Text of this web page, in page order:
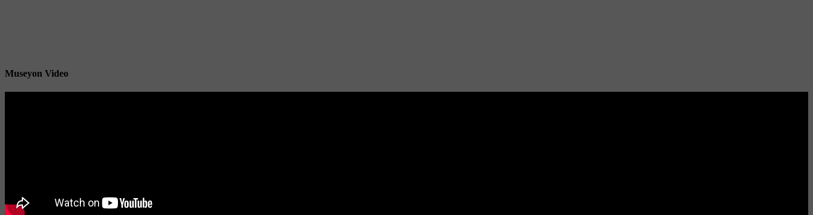
Museyon Video